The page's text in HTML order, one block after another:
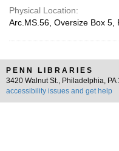
Physical Location:
Arc.MS.56, Oversize Box 5,
PENN LIBRARIES
3420 Walnut St., Philadelphia, PA
accessibility issues and get help